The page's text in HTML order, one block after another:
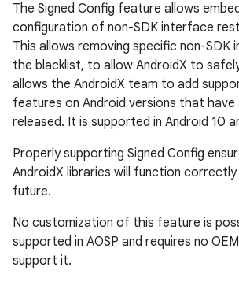
The Signed Config feature allows
configuration of non-SDK interface
This allows removing specific non-
the blacklist, to allow AndroidX to
allows the AndroidX team to add
features on Android versions that have
released. It is supported in Android 10
Properly supporting Signed Config
AndroidX libraries will function
future.
No customization of this feature is
supported in AOSP and requires no
support it.